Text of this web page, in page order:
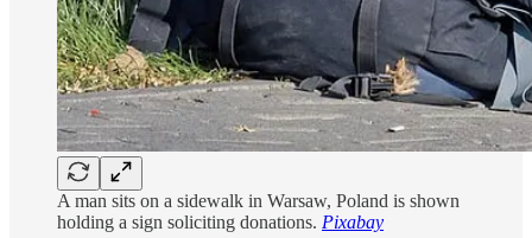
A man sits on a sidewalk in Warsaw, Poland is shown
holding a sign soliciting donations. Pixabay